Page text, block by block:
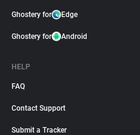
Ghostery for Edge
Ghostery for Android
HELP
FAQ
Contact Support
Submit a Tracker